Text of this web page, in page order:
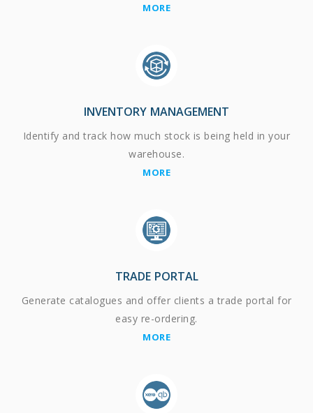
MORE
INVENTORY MANAGEMENT
Identify and track how much stock is being held in your
warehouse.
MORE
TRADE PORTAL
Generate catalogues and offer clients a trade portal for
easy re-ordering.
MORE